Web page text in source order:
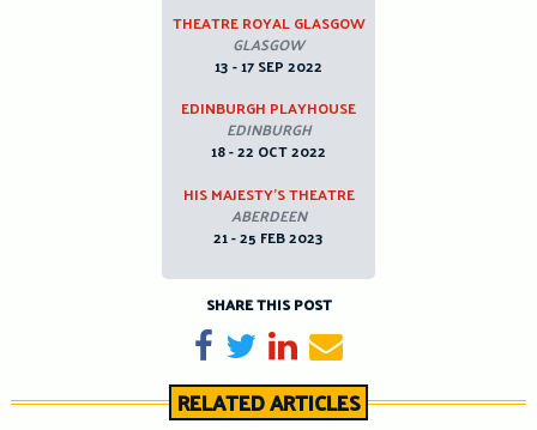
THEATRE ROYAL GLASGOW
GLASGOW
13 - 17 SEP 2022
EDINBURGH PLAYHOUSE
EDINBURGH
18 - 22 OCT 2022
HIS MAJESTY’S THEATRE
ABERDEEN
21 - 25 FEB 2023
SHARE THIS POST
Share on Facebook
TweetShare on LinkedIn
Send email
RELATED ARTICLES